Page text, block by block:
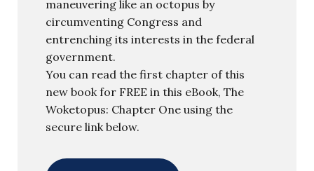
maneuvering like an octopus by
circumventing Congress and
entrenching its interests in the federal
government.
You can read the first chapter of this
new book for FREE in this eBook, The
Woketopus: Chapter One using the
secure link below.